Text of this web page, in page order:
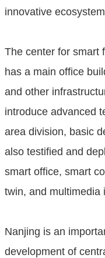
innovative
The center for smart
has a main office
and other
introduce advanced
area division, basic
also testified and
smart office, smart
twin, and multimedia
Nanjing is an
development of